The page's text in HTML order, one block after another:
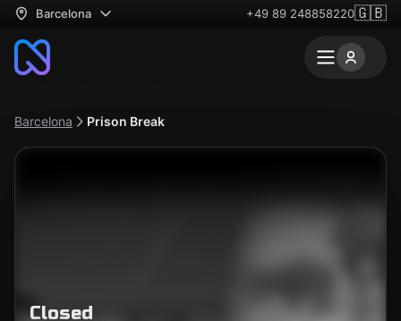
Barcelona +49 89 248858220🇬🇧
Barcelona Prison Break
Closed